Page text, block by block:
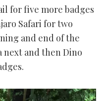
for five more badges
Safari for two
and end of the
next and then Dino